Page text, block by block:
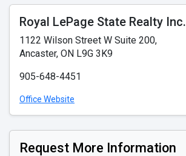
Royal LePage State Realty Inc.
1122 Wilson Street W Suite 200,
Ancaster, ON L9G 3K9
905-648-4451
Office Website
Request More Information